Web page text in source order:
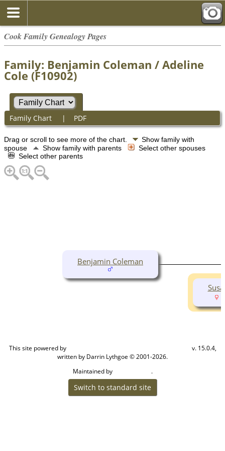
Cook Family Genealogy Pages
Family: Benjamin Coleman / Adeline
Cole (F10902)
Family Chart | PDF
Drag or scroll to see more of the chart.
Show family with
spouse
Show family with parents
Select other spouses
Select other parents
Benjamin Coleman
This site powered by
v. 15.0.4,
written by Darrin Lythgoe © 2001-2026.
Maintained by
.
Switch to standard site